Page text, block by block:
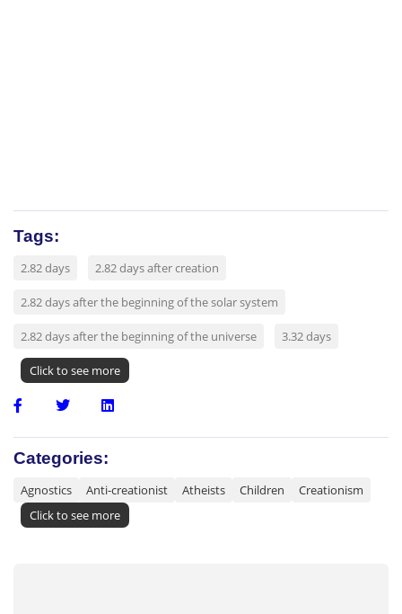
Tags:
2.82 days 2.82 days after creation
2.82 days after the beginning of the solar system
2.82 days after the beginning of the universe 3.32 days
Click to see more
Categories:
Agnostics Anti-creationist Atheists Children
Creationism
Click to see more